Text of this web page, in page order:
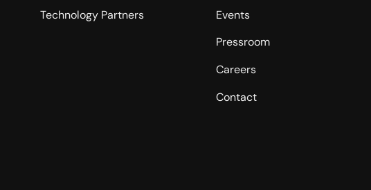
Technology Partners
Events
Pressroom
Careers
Contact